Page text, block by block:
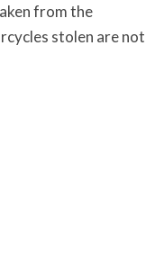
from the
stolen are not